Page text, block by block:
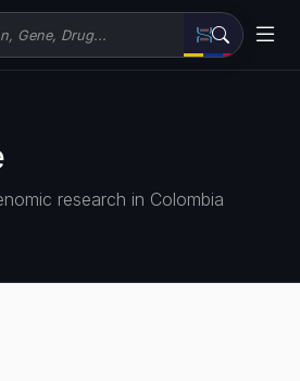
research in Colombia